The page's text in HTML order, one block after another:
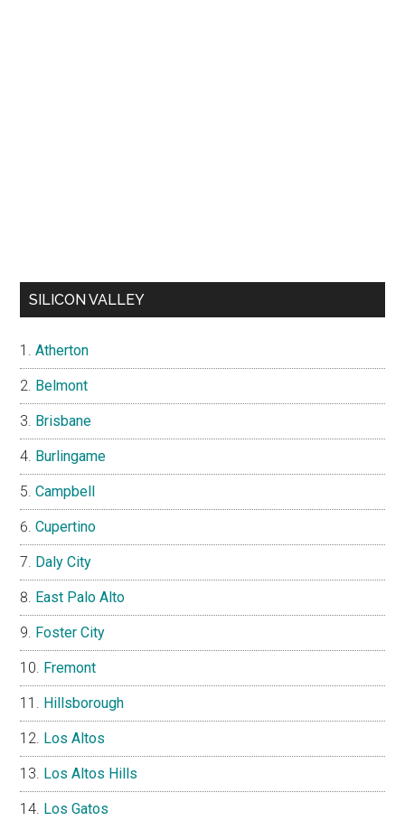
SILICON VALLEY
Atherton
Belmont
Brisbane
Burlingame
Campbell
Cupertino
Daly City
East Palo Alto
Foster City
Fremont
Hillsborough
Los Altos
Los Altos Hills
Los Gatos